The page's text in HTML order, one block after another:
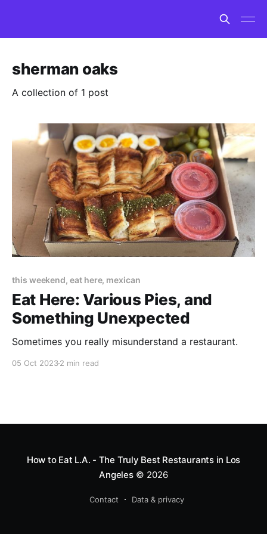
sherman oaks
A collection of 1 post
this weekend, eat here, mexican
Eat Here: Various Pies, and
Something Unexpected
Sometimes you really misunderstand a restaurant.
05 Oct 20232 min read
How to Eat L.A. - The Truly Best Restaurants in Los
Angeles© 2026
Contact Data & privacy